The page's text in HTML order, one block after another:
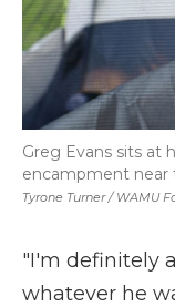
Tyrone Turner / WAMU
Greg Evans sits at
encampment near
"I'm definitely
whatever he